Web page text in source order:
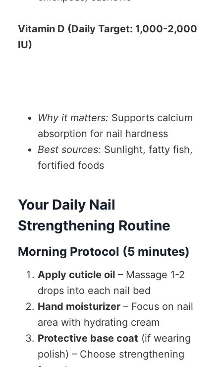
Vitamin D (Daily Target: 1,000-2,000
IU)
Why it matters: Supports calcium
absorption for nail hardness
Best sources: Sunlight, fatty fish,
fortified foods
Your Daily Nail
Strengthening Routine
Morning Protocol (5 minutes)
Apply cuticle oil – Massage 1-2
drops into each nail bed
Hand moisturizer – Focus on nail
area with hydrating cream
Protective base coat (if wearing
polish) – Choose strengthening